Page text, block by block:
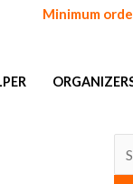
Minimum